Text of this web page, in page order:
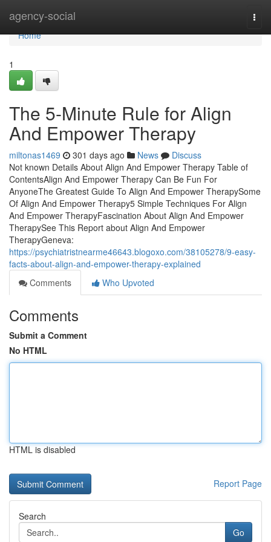
agency-social
Home
Home
1
The 5-Minute Rule for Align
And Empower Therapy
miltonas1469 301 days ago News
Discuss
Not known Details About Align And Empower Therapy Table of
ContentsAlign And Empower Therapy Can Be Fun For
AnyoneThe Greatest Guide To Align And Empower TherapySome
Of Align And Empower Therapy5 Simple Techniques For Align
And Empower TherapyFascination About Align And Empower
TherapySee This Report about Align And Empower
TherapyGeneva:
https://psychiatristnearme46643.blogoxo.com/38105278/9-easy-
facts-about-align-and-empower-therapy-explained
Comments
Who Upvoted
Comments
Submit a Comment
No HTML
HTML is disabled
Report Page
Search
Go